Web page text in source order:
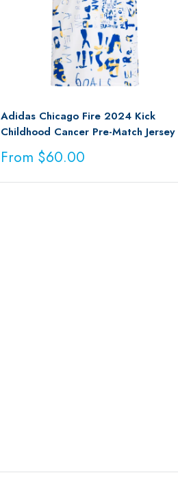
Adidas Chicago Fire 2024 Kick
Childhood Cancer Pre-Match Jersey
Sale
From $60.00